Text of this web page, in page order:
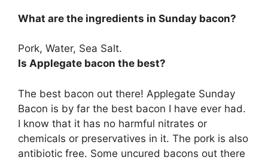
What are the ingredients in Sunday bacon?
Pork, Water, Sea Salt.
Is Applegate bacon the best?
The best bacon out there! Applegate Sunday
Bacon is by far the best bacon I have ever had.
I know that it has no harmful nitrates or
chemicals or preservatives in it. The pork is also
antibiotic free. Some uncured bacons out there